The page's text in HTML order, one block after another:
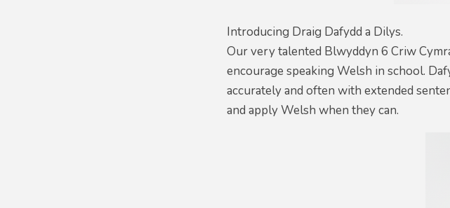
Introducing Draig Dafydd a Dilys.
Our very talented Blwyddyn 6 Criw
encourage speaking Welsh in school.
accurately and often with extended
and apply Welsh when they can.